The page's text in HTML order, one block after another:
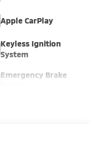
Apple CarPlay
Keyless Ignition
System
Emergency Brake